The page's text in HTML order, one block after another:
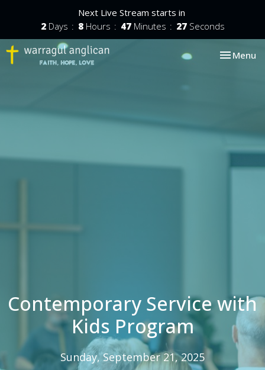
Next Live Stream starts in
2 Days 8 Hours 47 Minutes 27 Seconds
Toggle
Menu
Contemporary Service with
Kids Program
Sunday, September 21, 2025